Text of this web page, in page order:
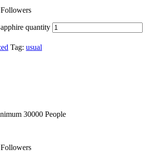
quantity
Tag: usual
30000 People